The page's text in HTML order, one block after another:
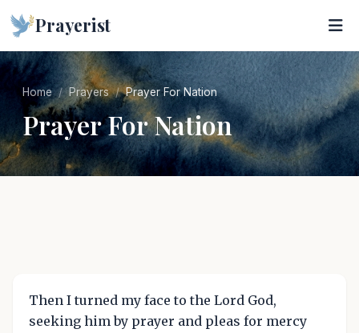
Prayerist
Home Prayers Prayer For Nation
Prayer For Nation
Then I turned my face to the Lord God,
seeking him by prayer and pleas for mercy